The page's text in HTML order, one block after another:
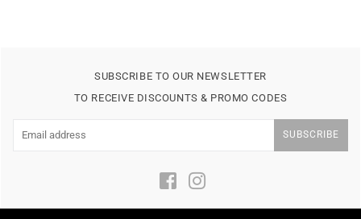
SUBSCRIBE TO OUR NEWSLETTER
TO RECEIVE DISCOUNTS & PROMO CODES
SUBSCRIBE
FacebookInstagram